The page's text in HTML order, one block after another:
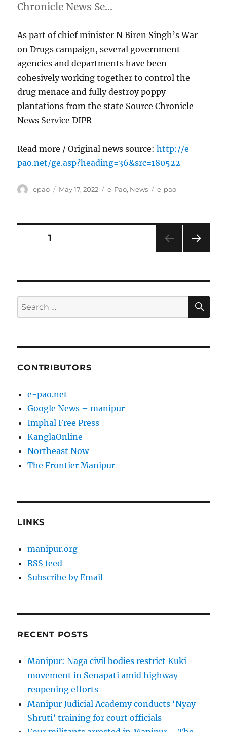
Chronicle News Se…
As part of chief minister N Biren Singh’s War
on Drugs campaign, several government
agencies and departments have been
cohesively working together to control the
drug menace and fully destroy poppy
plantations from the state Source Chronicle
News Service DIPR
Read more / Original news source:http://e-
pao.net/ge.asp?heading=36&src=180522
Author
epao
Posted
May 17, 2022 Categories
e-Pao, News Tags
e-pao
Posts
PAGE1
Search
for:
CONTRIBUTORS
e-pao.net
Google News – manipur
Imphal Free Press
KanglaOnline
Northeast Now
The Frontier Manipur
LINKS
manipur.org
RSS feed
Subscribe by Email
RECENT POSTS
Manipur: Naga civil bodies restrict Kuki
movement in Senapati amid highway
reopening efforts
Manipur Judicial Academy conducts ‘Nyay
Shruti’ training for court officials